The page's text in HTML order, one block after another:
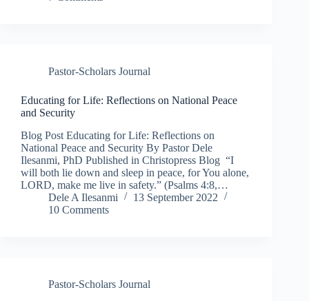
Pastor-Scholars Journal
Educating for Life: Reflections on National Peace
and Security
Blog Post Educating for Life: Reflections on
National Peace and Security By Pastor Dele
Ilesanmi, PhD Published in Christopress Blog “I
will both lie down and sleep in peace, for You alone,
LORD, make me live in safety.” (Psalms 4:8,…
Dele A Ilesanmi
13 September 2022
10 Comments
Pastor-Scholars Journal